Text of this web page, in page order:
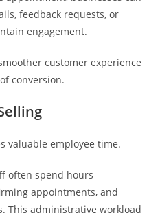
feedback requests, or
engagement.
customer experience
conversion.
valuable employee time.
often spend hours
appointments, and
This administrative workload